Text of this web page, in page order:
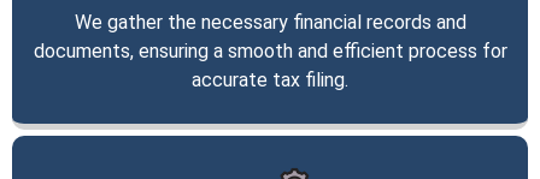
We gather the necessary financial records and
documents, ensuring a smooth and efficient process for
accurate tax filing.